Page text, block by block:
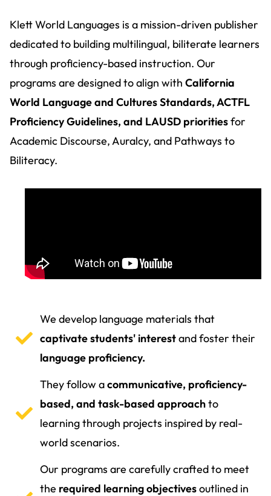
Klett World Languages is a mission-driven publisher
dedicated to building multilingual, biliterate learners
through proficiency-based instruction. Our
programs are designed to align with California
World Language and Cultures Standards, ACTFL
Proficiency Guidelines, and LAUSD prioritiesfor
Academic Discourse, Auralcy, and Pathways to
Biliteracy.
We develop language materials that
captivate students' interestand foster their
language proficiency.
They follow acommunicative, proficiency-
based, and task-based approachto
learning through projects inspired by real-
world scenarios.
Our programs are carefully crafted to meet
the required learning objectivesoutlined in